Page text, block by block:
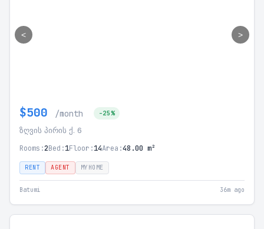
< >
$500 /month -25%
ზღვის პირის ქ. 6
Rooms:2Bed:1Floor:14Area:48.00 m²
RENT AGENT MYHOME
Batumi 36m ago